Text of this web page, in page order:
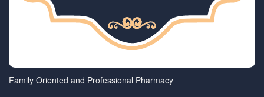
Family Oriented and Professional Pharmacy